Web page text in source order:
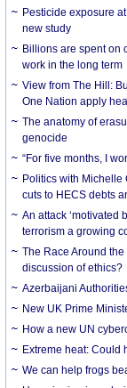
Pesticide exposure
new study
Billions are spent on
work in the long term
View from The Hill:
One Nation apply
The anatomy of
genocide
“For five months, I
Politics with Michelle
cuts to HECS debts
An attack ‘motivated
terrorism a growing
The Race Around
discussion of ethics?
Azerbaijani
New UK Prime
How a new UN
Extreme heat: Could
We can help frogs